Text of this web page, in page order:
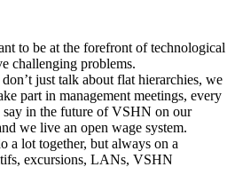
to be at the forefront of technological
challenging problems.
just talk about flat hierarchies, we
part in management meetings, every
say in the future of VSHN on our
we live an open wage system.
a lot together, but always on a
excursions, LANs, VSHN